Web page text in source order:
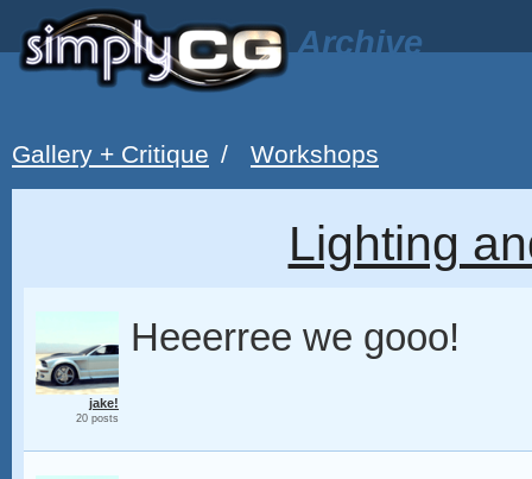
Archive
Gallery + Critique / Workshops
Lighting
jake!
20 posts
Heeerree we gooo!